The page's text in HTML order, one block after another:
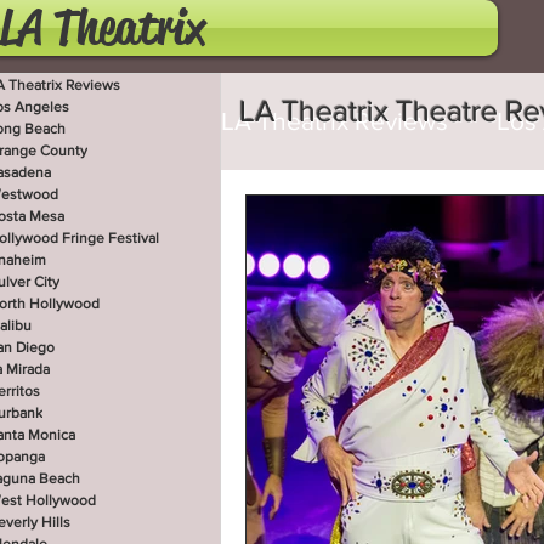
LA Theatrix
Theatrix Reviews
Angeles
Beach
County
Mesa
Fringe Festival
City
Hollywood
Diego
Mirada
Monica
Beach
Hollywood
Hills
LA Theatrix Reviews Los
San Diego La Mirada
West Hollywood
Utah Shakespeare
LA Theatrix Theatre